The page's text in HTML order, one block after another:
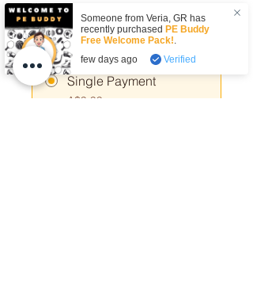
Price
Single Payment
A$9.99
Someone fromVeria,GR has
recently purchased PE Buddy
Free Welcome Pack!.
few days ago
Verified